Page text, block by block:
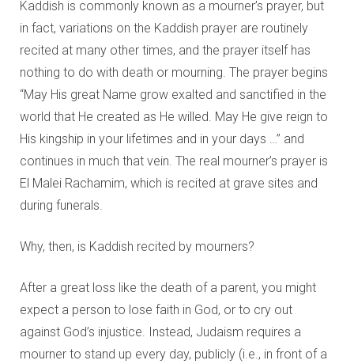
Kaddish is commonly known as a mourner’s prayer, but
in fact, variations on the Kaddish prayer are routinely
recited at many other times, and the prayer itself has
nothing to do with death or mourning. The prayer begins
“May His great Name grow exalted and sanctified in the
world that He created as He willed. May He give reign to
His kingship in your lifetimes and in your days …” and
continues in much that vein. The real mourner’s prayer is
El Malei Rachamim, which is recited at grave sites and
during funerals.
Why, then, is Kaddish recited by mourners?
After a great loss like the death of a parent, you might
expect a person to lose faith in God, or to cry out
against God’s injustice. Instead, Judaism requires a
mourner to stand up every day, publicly (i.e., in front of a